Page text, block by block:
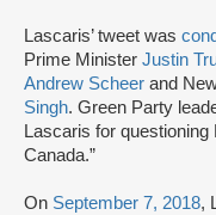
Lascaris’ tweet was
Prime Minister Justin
Andrew Scheer and
Singh. Green Party
Lascaris for questioning
Canada.”
On September 7, 2018,